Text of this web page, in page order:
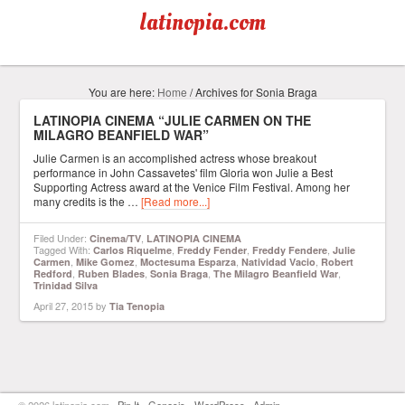
latinopia.com
You are here: Home /Archives for Sonia Braga
LATINOPIA CINEMA “JULIE CARMEN ON THE
MILAGRO BEANFIELD WAR”
Julie Carmen is an accomplished actress whose breakout
performance in John Cassavetes' film Gloria won Julie a Best
Supporting Actress award at the Venice Film Festival. Among her
many credits is the …[Read more...]
Filed Under:Cinema/TV LATINOPIA CINEMA
Tagged With:Carlos Riquelme ,Freddy Fender ,Freddy Fendere ,Julie
Carmen ,Mike Gomez ,Moctesuma Esparza ,Natividad Vacio Robert
Redford Ruben Blades ,Sonia Braga ,The Milagro Beanfield War
Trinidad Silva
April 27, 2015byTia Tenopia